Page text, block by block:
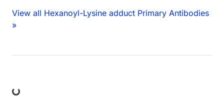
View all Hexanoyl-Lysine adduct Primary Antibodies
»